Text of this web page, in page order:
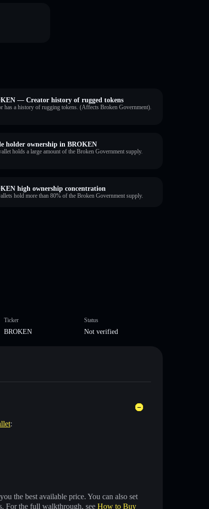
— Creator history of rugged tokens
has a history of rugging tokens. (Affects Broken Government).
holder ownership in BROKEN
holds a large amount of the Broken Government supply.
high ownership concentration
hold more than 80% of the Broken Government supply.
Ticker
BROKEN
Status
Not verified
:
the best available price. You can also set
For the full walkthrough, see How to Buy